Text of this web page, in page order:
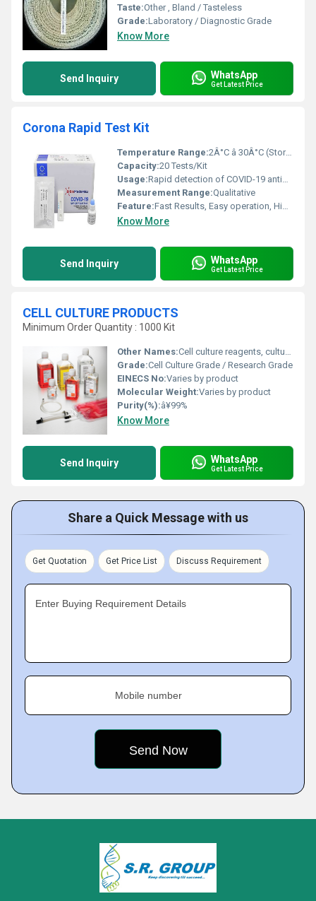
Taste:Other , Bland / Tasteless
Grade:Laboratory / Diagnostic Grade
Know More
Send Inquiry WhatsApp
Get Latest Price
Corona Rapid Test Kit
Temperature Range:2Â°C â 30Â°C (Storage)
Capacity:20 Tests/Kit
Usage:Rapid detection of COVID-19 antigen
Measurement Range:Qualitative
Feature:Fast Results, Easy operation, High Sensitivity and Specificity
Know More
Send Inquiry WhatsApp
Get Latest Price
CELL CULTURE PRODUCTS
Minimum Order Quantity : 1000 Kit
Other Names:Cell culture reagents, culture medium, tissue culture products
Grade:Cell Culture Grade / Research Grade
EINECS No:Varies by product
Molecular Weight:Varies by product
Purity(%):â¥99%
Know More
Send Inquiry WhatsApp
Get Latest Price
Share a Quick Message with us
Get Quotation Get Price List Discuss Requirement
Enter Buying Requirement Details
Mobile number